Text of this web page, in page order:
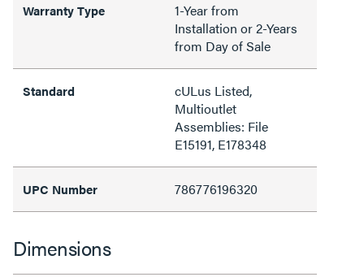
Warranty Type
1-Year from
Installation or 2-Years
from Day of Sale
Standard
cULus Listed,
Multioutlet
Assemblies: File
E15191, E178348
UPC Number 786776196320
Dimensions